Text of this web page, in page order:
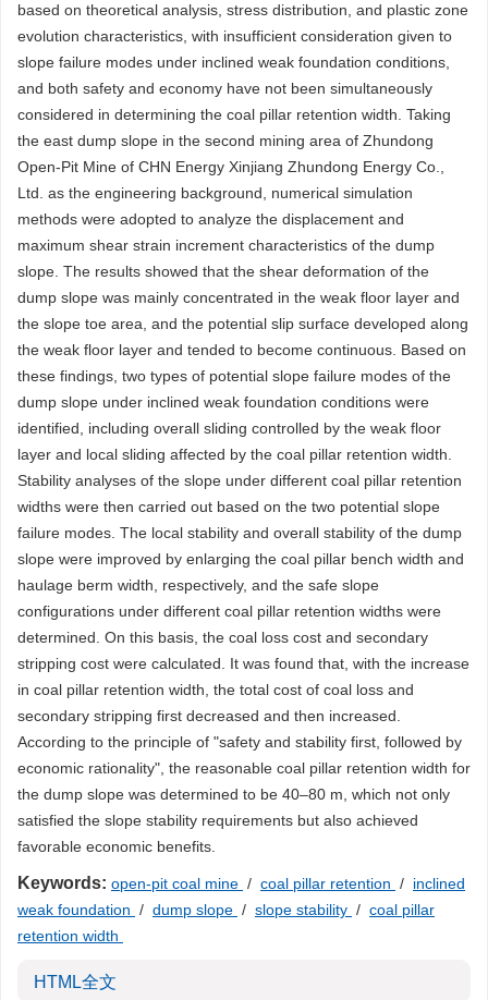
based on theoretical analysis, stress distribution, and plastic zone
evolution characteristics, with insufficient consideration given to
slope failure modes under inclined weak foundation conditions,
and both safety and economy have not been simultaneously
considered in determining the coal pillar retention width. Taking
the east dump slope in the second mining area of Zhundong
Open-Pit Mine of CHN Energy Xinjiang Zhundong Energy Co.,
Ltd. as the engineering background, numerical simulation
methods were adopted to analyze the displacement and
maximum shear strain increment characteristics of the dump
slope. The results showed that the shear deformation of the
dump slope was mainly concentrated in the weak floor layer and
the slope toe area, and the potential slip surface developed along
the weak floor layer and tended to become continuous. Based on
these findings, two types of potential slope failure modes of the
dump slope under inclined weak foundation conditions were
identified, including overall sliding controlled by the weak floor
layer and local sliding affected by the coal pillar retention width.
Stability analyses of the slope under different coal pillar retention
widths were then carried out based on the two potential slope
failure modes. The local stability and overall stability of the dump
slope were improved by enlarging the coal pillar bench width and
haulage berm width, respectively, and the safe slope
configurations under different coal pillar retention widths were
determined. On this basis, the coal loss cost and secondary
stripping cost were calculated. It was found that, with the increase
in coal pillar retention width, the total cost of coal loss and
secondary stripping first decreased and then increased.
According to the principle of "safety and stability first, followed by
economic rationality", the reasonable coal pillar retention width for
the dump slope was determined to be 40–80 m, which not only
satisfied the slope stability requirements but also achieved
favorable economic benefits.
Keywords: open-pit coal mine / coal pillar retention / inclined
weak foundation / dump slope / slope stability / coal pillar
retention width
HTML全文